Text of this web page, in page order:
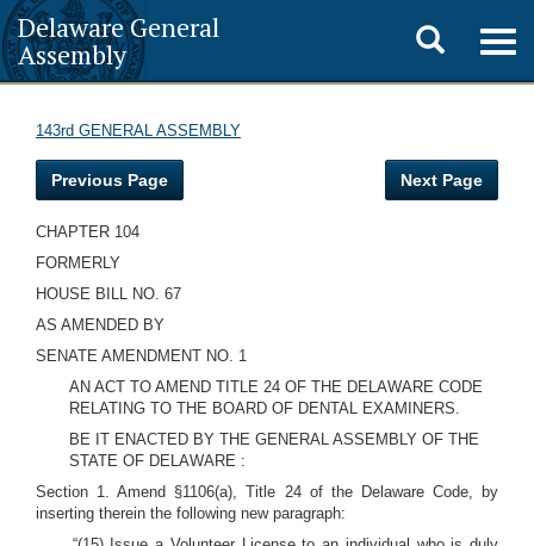
Delaware General
Assembly
Toggle
search
143rd GENERAL ASSEMBLY
Previous Page Next Page
CHAPTER 104
FORMERLY
HOUSE BILL NO. 67
AS AMENDED BY
SENATE AMENDMENT NO. 1
AN ACT TO AMEND TITLE 24 OF THE DELAWARE CODE
RELATING TO THE BOARD OF DENTAL EXAMINERS.
BE IT ENACTED BY THE GENERAL ASSEMBLY OF THE
STATE OF DELAWARE :
Section 1. Amend §1106(a), Title 24 of the Delaware Code, by
inserting therein the following new paragraph: